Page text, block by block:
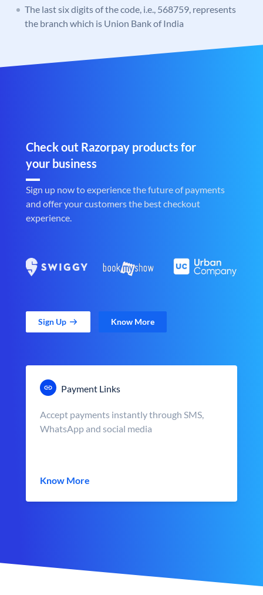
The last six digits of the code, i.e., 568759, represents
the branch which is Union Bank of India
Check out Razorpay products for
your business
Sign up now to experience the future of payments
and offer your customers the best checkout
experience.
Sign Up Know More
Payment Links
Accept payments instantly through SMS,
WhatsApp and social media
Know More